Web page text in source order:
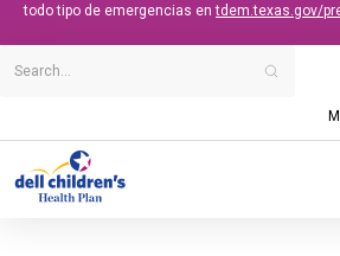
todo tipo de emergencias entdem.texas.gov/